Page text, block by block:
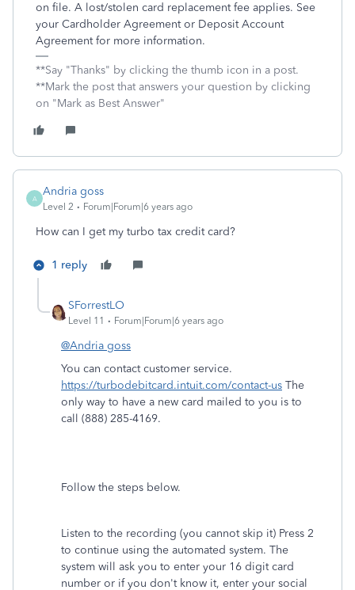
on file. A lost/stolen card replacement fee applies. See
your Cardholder Agreement or Deposit Account
Agreement for more information.
**Say "Thanks" by clicking the thumb icon in a post.
**Mark the post that answers your question by clicking
on "Mark as Best Answer"
A
Andria goss
Level 2 Forum|Forum|6 years ago
How can I get my turbo tax credit card?
1 reply
SForrestLO
Level 11 Forum|Forum|6 years ago
@Andria goss
You can contact customer service.
https://turbodebitcard.intuit.com/contact-us The
only way to have a new card mailed to you is to
call (888) 285-4169.
Follow the steps below.
Listen to the recording (you cannot skip it) Press 2
to continue using the automated system. The
system will ask you to enter your 16 digit card
number or if you don't know it, enter your social